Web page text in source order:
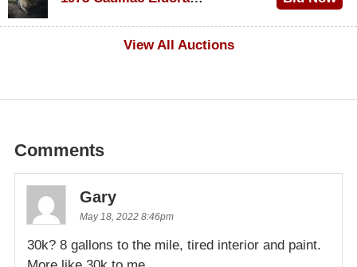
View All Auctions
Comments
Gary
May 18, 2022 8:46pm
30k? 8 gallons to the mile, tired interior and paint.